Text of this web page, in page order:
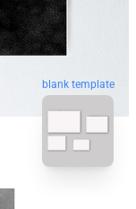
blank template